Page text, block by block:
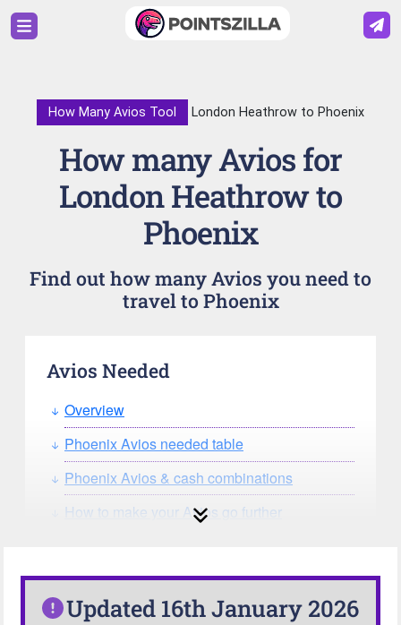
How Many Avios Tool London Heathrow to Phoenix
How many Avios for
London Heathrow to
Phoenix
Find out how many Avios you need to
travel to Phoenix
Avios Needed
Overview
Phoenix Avios needed table
Phoenix Avios & cash combinations
How to make your Avios go further
Our Avios Calculator
Updated 16th January 2026